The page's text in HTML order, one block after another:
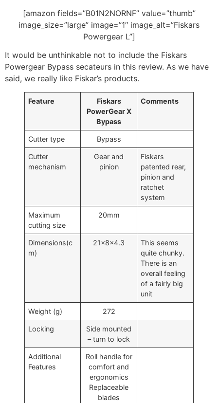
[amazon fields=”B01N2NORNF” value=”thumb”
image_size=”large” image=”1″ image_alt=”Fiskars
Powergear L”]
It would be unthinkable not to include the Fiskars
Powergear Bypass secateurs in this review. As we have
said, we really like Fiskar’s products.
Feature
Fiskars
PowerGear X
Bypass
Comments
Cutter type Bypass
Cutter
mechanism
Gear and
pinion
Fiskars
patented rear,
pinion and
ratchet
system
Maximum
cutting size
20mm
Dimensions(c
m)
21x8x4.3
This seems
quite chunky.
There is an
overall feeling
of a fairly big
unit
Weight (g) 272
Locking
Side mounted
– turn to lock
Additional
Features
Roll handle for
comfort and
ergonomics
Replaceable
blades